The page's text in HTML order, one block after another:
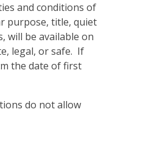
and conditions of
purpose, title, quiet
will be available on
legal, or safe. If
the date of first
do not allow